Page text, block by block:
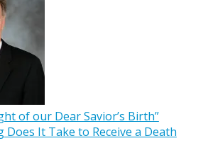
of our Dear Savior’s Birth”